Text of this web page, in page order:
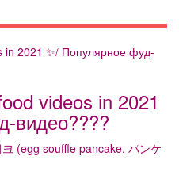
videos in 2021
видео????